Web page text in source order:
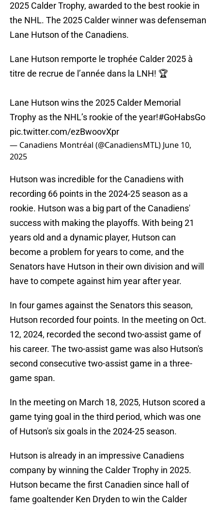
2025 Calder Trophy, awarded to the best rookie in
the NHL. The 2025 Calder winner was defenseman
Lane Hutson of the Canadiens.
Lane Hutson remporte le trophée Calder 2025 à
titre de recrue de l’année dans la LNH! 🏆
Lane Hutson wins the 2025 Calder Memorial
Trophy as the NHL’s rookie of the year!#GoHabsGo
pic.twitter.com/ezBwoovXpr
— Canadiens Montréal (@CanadiensMTL) June 10,
2025
Hutson was incredible for the Canadiens with
recording 66 points in the 2024-25 season as a
rookie. Hutson was a big part of the Canadiens'
success with making the playoffs. With being 21
years old and a dynamic player, Hutson can
become a problem for years to come, and the
Senators have Hutson in their own division and will
have to compete against him year after year.
In four games against the Senators this season,
Hutson recorded four points. In the meeting on Oct.
12, 2024, recorded the second two-assist game of
his career. The two-assist game was also Hutson's
second consecutive two-assist game in a three-
game span.
In the meeting on March 18, 2025, Hutson scored a
game tying goal in the third period, which was one
of Hutson's six goals in the 2024-25 season.
Hutson is already in an impressive Canadiens
company by winning the Calder Trophy in 2025.
Hutson became the first Canadien since hall of
fame goaltender Ken Dryden to win the Calder